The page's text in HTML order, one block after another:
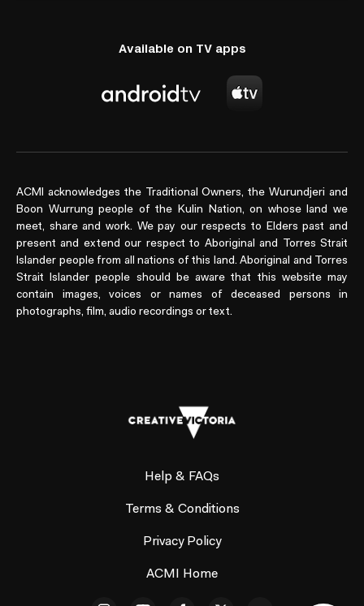
Available on TV apps
ACMI acknowledges the Traditional Owners, the Wurundjeri and
Boon Wurrung people of the Kulin Nation, on whose land we
meet, share and work. We pay our respects to Elders past and
present and extend our respect to Aboriginal and Torres Strait
Islander people from all nations of this land. Aboriginal and Torres
Strait Islander people should be aware that this website may
contain images, voices or names of deceased persons in
photographs, film, audio recordings or text.
Help & FAQs
Terms & Conditions
Privacy Policy
ACMI Home